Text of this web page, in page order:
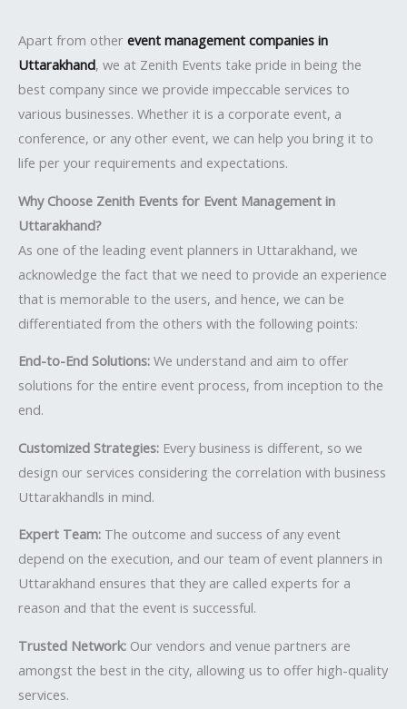
Apart from other event management companies in
Uttarakhand, we at Zenith Events take pride in being the
best company since we provide impeccable services to
various businesses. Whether it is a corporate event, a
conference, or any other event, we can help you bring it to
life per your requirements and expectations.
Why Choose Zenith Events for Event Management in
Uttarakhand?
As one of the leading event planners in Uttarakhand, we
acknowledge the fact that we need to provide an experience
that is memorable to the users, and hence, we can be
differentiated from the others with the following points:
End-to-End Solutions: We understand and aim to offer
solutions for the entire event process, from inception to the
end.
Customized Strategies: Every business is different, so we
design our services considering the correlation with business
Uttarakhandls in mind.
Expert Team: The outcome and success of any event
depend on the execution, and our team of event planners in
Uttarakhand ensures that they are called experts for a
reason and that the event is successful.
Trusted Network: Our vendors and venue partners are
amongst the best in the city, allowing us to offer high-quality
services.